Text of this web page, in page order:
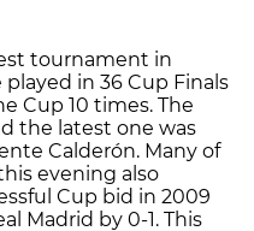
tournament in
in 36 Cup Finals
Cup 10 times. The
the latest one was
Calderón. Many of
evening also
Cup bid in 2009
Madrid by 0-1. This